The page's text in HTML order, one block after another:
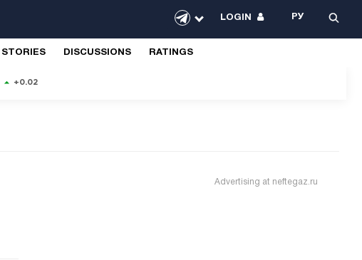
LOGIN РУ
STORIES DISCUSSIONS RATINGS
+0.02
Advertising at neftegaz.ru